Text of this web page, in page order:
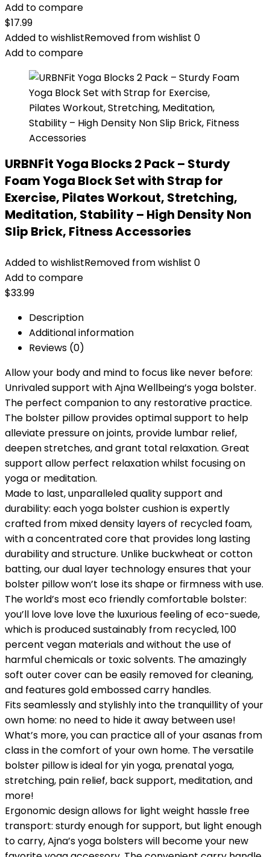
Add to compare
$17.99
Added to wishlistRemoved from wishlist 0
Add to compare
URBNFit Yoga Blocks 2 Pack – Sturdy
Foam Yoga Block Set with Strap for
Exercise, Pilates Workout, Stretching,
Meditation, Stability – High Density Non
Slip Brick, Fitness Accessories
Added to wishlistRemoved from wishlist 0
Add to compare
$33.99
Description
Additional information
Reviews (0)
Allow your body and mind to focus like never before:
Unrivaled support with Ajna Wellbeing’s yoga bolster.
The perfect companion to any restorative practice.
The bolster pillow provides optimal support to help
alleviate pressure on joints, provide lumbar relief,
deepen stretches, and grant total relaxation. Great
support allow perfect relaxation whilst focusing on
yoga or meditation.
Made to last, unparalleled quality support and
durability: each yoga bolster cushion is expertly
crafted from mixed density layers of recycled foam,
with a concentrated core that provides long lasting
durability and structure. Unlike buckwheat or cotton
batting, our dual layer technology ensures that your
bolster pillow won’t lose its shape or firmness with use.
The world’s most eco friendly comfortable bolster:
you’ll love love love the luxurious feeling of eco-suede,
which is produced sustainably from recycled, 100
percent vegan materials and without the use of
harmful chemicals or toxic solvents. The amazingly
soft outer cover can be easily removed for cleaning,
and features gold embossed carry handles.
Fits seamlessly and stylishly into the tranquillity of your
own home: no need to hide it away between use!
What’s more, you can practice all of your asanas from
class in the comfort of your own home. The versatile
bolster pillow is ideal for yin yoga, prenatal yoga,
stretching, pain relief, back support, meditation, and
more!
Ergonomic design allows for light weight hassle free
transport: sturdy enough for support, but light enough
to carry, Ajna’s yoga bolsters will become your new